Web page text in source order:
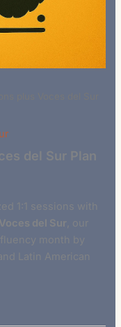
del Sur Plan
1:1 sessions with
Voces del Sur , our
month by
Latin American